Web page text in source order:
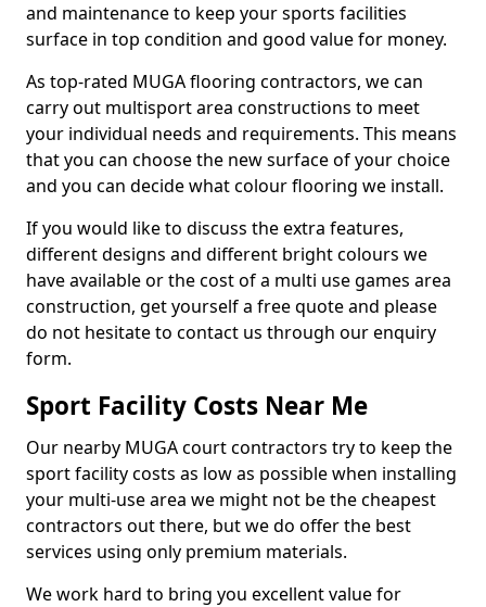
and maintenance to keep your sports facilities
surface in top condition and good value for money.
As top-rated MUGA flooring contractors, we can
carry out multisport area constructions to meet
your individual needs and requirements. This means
that you can choose the new surface of your choice
and you can decide what colour flooring we install.
If you would like to discuss the extra features,
different designs and different bright colours we
have available or the cost of a multi use games area
construction, get yourself a free quote and please
do not hesitate to contact us through our enquiry
form.
Sport Facility Costs Near Me
Our nearby MUGA court contractors try to keep the
sport facility costs as low as possible when installing
your multi-use area we might not be the cheapest
contractors out there, but we do offer the best
services using only premium materials.
We work hard to bring you excellent value for